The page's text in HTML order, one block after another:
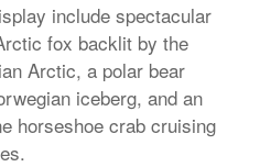
include spectacular
fox backlit by the
Arctic, a polar bear
iceberg, and an
horseshoe crab cruising